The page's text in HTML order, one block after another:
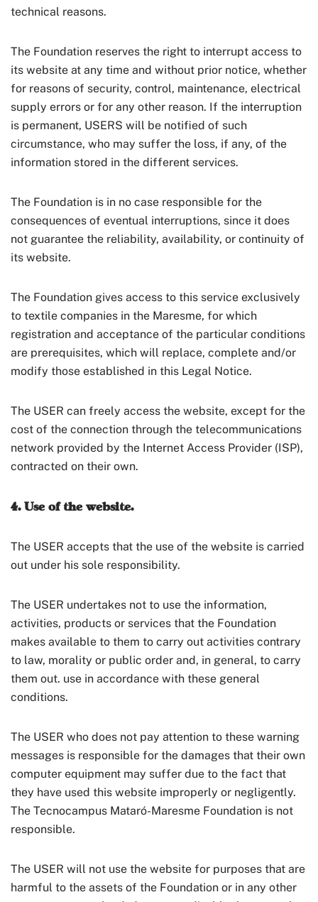
technical reasons.
The Foundation reserves the right to interrupt access to
its website at any time and without prior notice, whether
for reasons of security, control, maintenance, electrical
supply errors or for any other reason. If the interruption
is permanent, USERS will be notified of such
circumstance, who may suffer the loss, if any, of the
information stored in the different services.
The Foundation is in no case responsible for the
consequences of eventual interruptions, since it does
not guarantee the reliability, availability, or continuity of
its website.
The Foundation gives access to this service exclusively
to textile companies in the Maresme, for which
registration and acceptance of the particular conditions
are prerequisites, which will replace, complete and/or
modify those established in this Legal Notice.
The USER can freely access the website, except for the
cost of the connection through the telecommunications
network provided by the Internet Access Provider (ISP),
contracted on their own.
4. Use of the website.
The USER accepts that the use of the website is carried
out under his sole responsibility.
The USER undertakes not to use the information,
activities, products or services that the Foundation
makes available to them to carry out activities contrary
to law, morality or public order and, in general, to carry
them out. use in accordance with these general
conditions.
The USER who does not pay attention to these warning
messages is responsible for the damages that their own
computer equipment may suffer due to the fact that
they have used this website improperly or negligently.
The Tecnocampus Mataró-Maresme Foundation is not
responsible.
The USER will not use the website for purposes that are
harmful to the assets of the Foundation or in any other